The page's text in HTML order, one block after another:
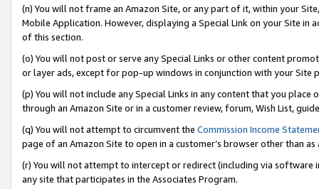
(n) You will not frame an Amazon Site, or any part of it, within your
Mobile Application. However, displaying a Special Link on your Site
of this section.
(o) You will not post or serve any Special Links or other content
or layer ads, except for pop-up windows in conjunction with your
(p) You will not include any Special Links in any content that you
through an Amazon Site or in a customer review, forum, Wish List,
(q) You will not attempt to circumvent the Commission Income
page of an Amazon Site to open in a customer’s browser other than
(r) You will not attempt to intercept or redirect (including via software
any site that participates in the Associates Program.